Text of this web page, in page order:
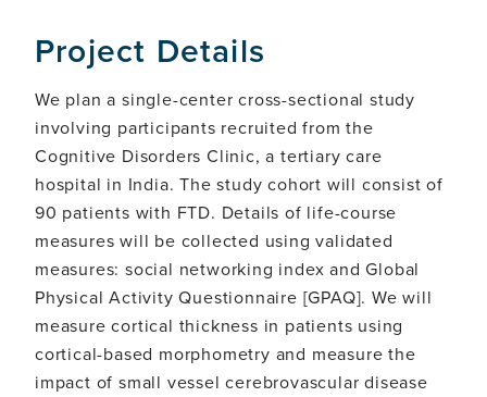
Project Details
We plan a single-center cross-sectional study
involving participants recruited from the
Cognitive Disorders Clinic, a tertiary care
hospital in India. The study cohort will consist of
90 patients with FTD. Details of life-course
measures will be collected using validated
measures: social networking index and Global
Physical Activity Questionnaire [GPAQ]. We will
measure cortical thickness in patients using
cortical-based morphometry and measure the
impact of small vessel cerebrovascular disease